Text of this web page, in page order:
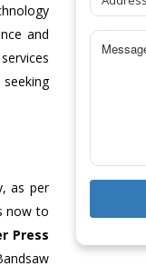
and
as per
now to
Press